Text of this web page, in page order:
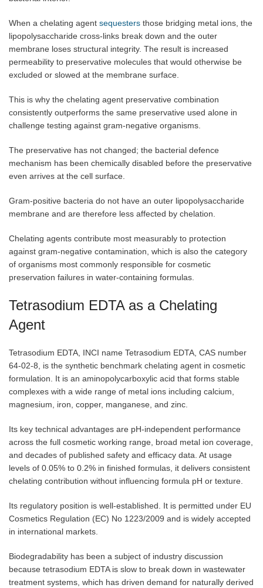
When a chelating agent sequesters those bridging metal ions, the
lipopolysaccharide cross-links break down and the outer
membrane loses structural integrity. The result is increased
permeability to preservative molecules that would otherwise be
excluded or slowed at the membrane surface.
This is why the chelating agent preservative combination
consistently outperforms the same preservative used alone in
challenge testing against gram-negative organisms.
The preservative has not changed; the bacterial defence
mechanism has been chemically disabled before the preservative
even arrives at the cell surface.
Gram-positive bacteria do not have an outer lipopolysaccharide
membrane and are therefore less affected by chelation.
Chelating agents contribute most measurably to protection
against gram-negative contamination, which is also the category
of organisms most commonly responsible for cosmetic
preservation failures in water-containing formulas.
Tetrasodium EDTA as a Chelating
Agent
Tetrasodium EDTA, INCI name Tetrasodium EDTA, CAS number
64-02-8, is the synthetic benchmark chelating agent in cosmetic
formulation. It is an aminopolycarboxylic acid that forms stable
complexes with a wide range of metal ions including calcium,
magnesium, iron, copper, manganese, and zinc.
Its key technical advantages are pH-independent performance
across the full cosmetic working range, broad metal ion coverage,
and decades of published safety and efficacy data. At usage
levels of 0.05% to 0.2% in finished formulas, it delivers consistent
chelating contribution without influencing formula pH or texture.
Its regulatory position is well-established. It is permitted under EU
Cosmetics Regulation (EC) No 1223/2009 and is widely accepted
in international markets.
Biodegradability has been a subject of industry discussion
because tetrasodium EDTA is slow to break down in wastewater
treatment systems, which has driven demand for naturally derived